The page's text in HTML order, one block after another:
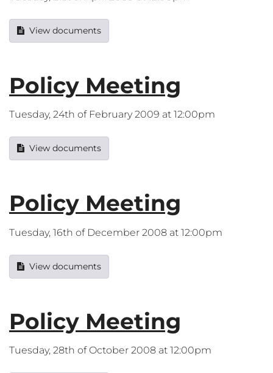
View documents
Policy Meeting
Tuesday, 24th of February 2009 at 12:00pm
View documents
Policy Meeting
Tuesday, 16th of December 2008 at 12:00pm
View documents
Policy Meeting
Tuesday, 28th of October 2008 at 12:00pm